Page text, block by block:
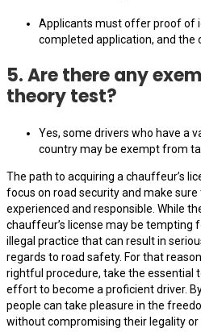
Applicants must offer proof of
completed application, and the
5. Are there any
theory test?
Yes, some drivers who have a
country may be exempt from
The path to acquiring a chauffeur’s
focus on road security and make
experienced and responsible. While
chauffeur’s license may be tempting
illegal practice that can result in
regards to road safety. For that
rightful procedure, take the essential
effort to become a proficient driver.
people can take pleasure in the
without compromising their legality or